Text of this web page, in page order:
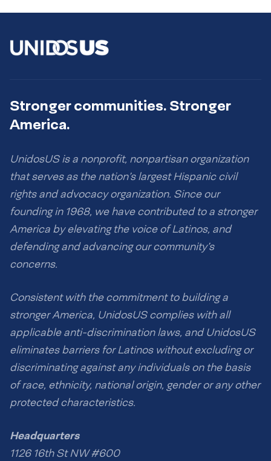
Stronger communities. Stronger
America.
UnidosUS is a nonprofit, nonpartisan organization
that serves as the nation’s largest Hispanic civil
rights and advocacy organization. Since our
founding in 1968, we have contributed to a stronger
America by elevating the voice of Latinos, and
defending and advancing our community’s
concerns.
Consistent with the commitment to building a
stronger America, UnidosUS complies with all
applicable anti-discrimination laws, and UnidosUS
eliminates barriers for Latinos without excluding or
discriminating against any individuals on the basis
of race, ethnicity, national origin, gender or any other
protected characteristics.
Headquarters
1126 16th St NW #600